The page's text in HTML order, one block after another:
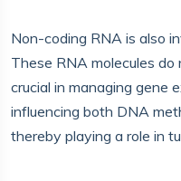
Non-coding RNA is also
These RNA molecules
crucial in managing gene
influencing both DNA
thereby playing a role in